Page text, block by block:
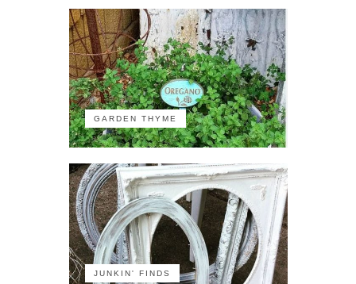
GARDEN THYME
JUNKIN' FINDS